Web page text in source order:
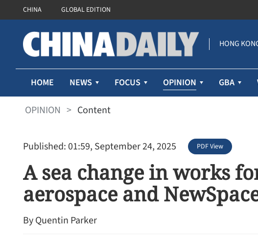
CHINA GLOBAL EDITION
HONG
HOME NEWS FOCUS OPINION GBA
OPINION > Content
Published: 01:59, September 24, 2025 PDF View
A sea change in works
aerospace and
By Quentin Parker